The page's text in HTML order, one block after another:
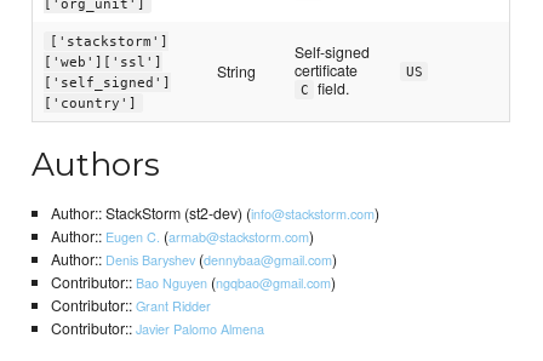
['org_unit']
['stackstorm']
['web']['ssl']
['self_signed']
['country']
String
Self-signed
certificate
C field.
US
Authors
Author:: StackStorm (st2-dev) (info@stackstorm.com)
Author:: Eugen C. (armab@stackstorm.com)
Author:: Denis Baryshev(dennybaa@gmail.com)
Contributor:: Bao Nguyen(ngqbao@gmail.com)
Contributor::Grant Ridder
Contributor::Javier Palomo Almena